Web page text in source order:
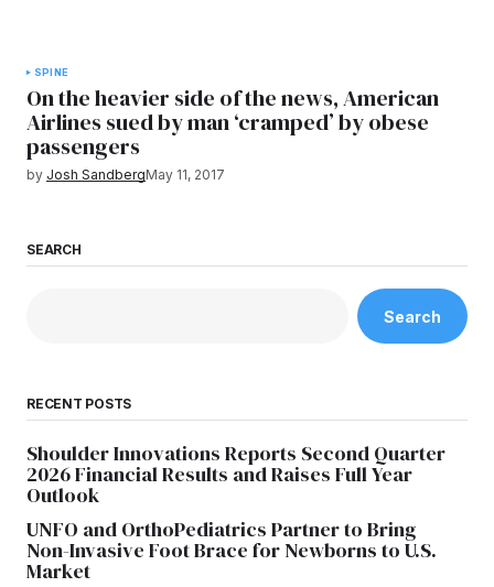
SPINE
On the heavier side of the news, American
Airlines sued by man ‘cramped’ by obese
passengers
by Josh SandbergMay 11, 2017
SEARCH
Search
RECENT POSTS
Shoulder Innovations Reports Second Quarter
2026 Financial Results and Raises Full Year
Outlook
UNFO and OrthoPediatrics Partner to Bring
Non-Invasive Foot Brace for Newborns to U.S.
Market